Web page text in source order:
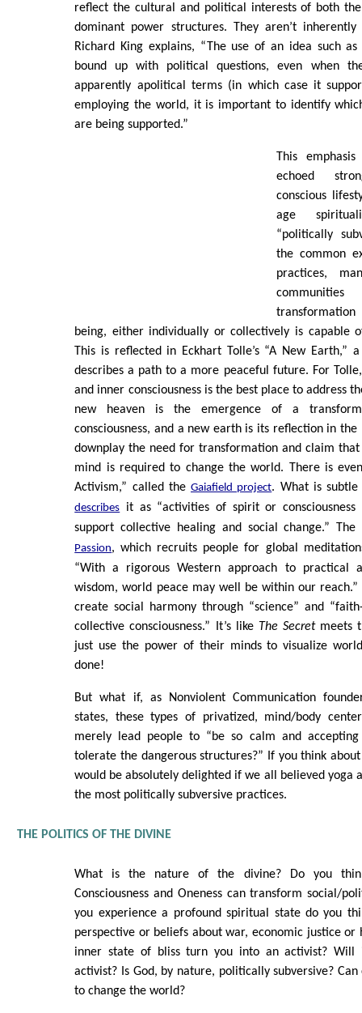
reflect the cultural and political interests of both
dominant power structures. They aren’t inherently
Richard King explains, “The use of an idea such as
bound up with political questions, even when
apparently apolitical terms (in which case it
employing the world, it is important to identify
are being supported.”
This
echoed
conscious
age
“politically
the common
practices,
being, either individually or collectively is capable
This is reflected in Eckhart Tolle’s “A New Earth,”
describes a path to a more peaceful future. For
and inner consciousness is the best place to address
new heaven is the emergence of a
consciousness, and a new earth is its reflection in the
downplay the need for transformation and claim
mind is required to change the world. There is
Activism,” called the Gaiafield project. What is subtle
describes it as “activities of spirit or
support collective healing and social change.”
Passion, which recruits people for global
“With a rigorous Western approach to practical
wisdom, world peace may well be within our reach.”
create social harmony through “science” and
collective consciousness.” It’s like The Secretmeets
just use the power of their minds to visualize
done!
But what if, as Nonviolent Communication
states, these types of privatized, mind/body
merely lead people to “be so calm and
tolerate the dangerous structures?” If you think
would be absolutely delighted if we all believed yoga
the most politically subversive practices.
THE POLITICS OF THE DIVINE
What is the nature of the divine? Do you
Consciousness and Oneness can transform social/
you experience a profound spiritual state do you
perspective or beliefs about war, economic justice or
inner state of bliss turn you into an activist?
activist? Is God, by nature, politically subversive? Can
to change the world?